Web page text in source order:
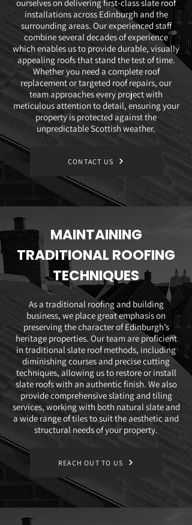
ourselves on delivering first-class slate roof
installations across Edinburgh and the
surrounding areas. Our experienced staff
combine several decades of experience
which enables us to provide durable, visually
appealing roofs that stand the test of time.
Whether you need a complete roof
replacement or targeted roof repairs, our
team approaches every project with
meticulous attention to detail, ensuring your
property is protected against the
unpredictable Scottish weather.
CONTACT US
MAINTAINING
TRADITIONAL ROOFING
TECHNIQUES
As a traditional roofing and building
business, we place great emphasis on
preserving the character of Edinburgh’s
heritage properties. Our team are proficient
in traditional slate roof methods, including
diminishing courses and precise cutting
techniques, allowing us to restore or install
slate roofs with an authentic finish. We also
provide comprehensive slating and tiling
services, working with both natural slate and
a wide range of tiles to suit the aesthetic and
structural needs of your property.
REACH OUT TO US